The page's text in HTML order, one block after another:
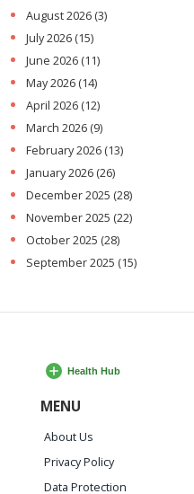
August 2026 (3)
July 2026 (15)
June 2026 (11)
May 2026 (14)
April 2026 (12)
March 2026 (9)
February 2026 (13)
January 2026 (26)
December 2025 (28)
November 2025 (22)
October 2025 (28)
September 2025 (15)
MENU
About Us
Privacy Policy
Data Protection